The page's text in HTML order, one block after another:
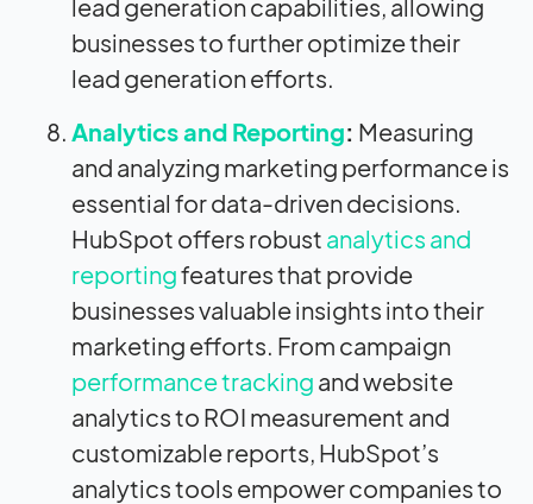
lead generation capabilities, allowing
businesses to further optimize their
lead generation efforts.
Analytics and Reporting: Measuring
and analyzing marketing performance is
essential for data-driven decisions.
HubSpot offers robust analytics and
reportingfeatures that provide
businesses valuable insights into their
marketing efforts. From campaign
performance tracking and website
analytics to ROI measurement and
customizable reports, HubSpot’s
analytics tools empower companies to